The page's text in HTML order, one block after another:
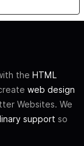
the HTML
web design
Websites. We
support so